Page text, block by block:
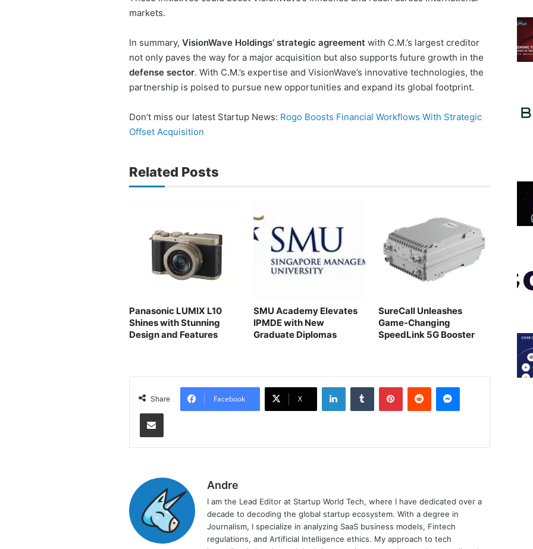
markets.
In summary, VisionWave Holdings’ strategic agreement with C.M.’s largest creditor
not only paves the way for a major acquisition but also supports future growth in the
defense sector. With C.M.’s expertise and VisionWave’s innovative technologies, the
partnership is poised to pursue new opportunities and expand its global footprint.
Don’t miss our latest Startup News: Rogo Boosts Financial Workflows With Strategic
Offset Acquisition
Related Posts
Panasonic LUMIX L10
Shines with Stunning
Design and Features
SMU Academy Elevates
IPMDE with New
Graduate Diplomas
SureCall Unleashes
Game-Changing
SpeedLink 5G Booster
Share Facebook X
LinkedIn Tumblr Pinterest Reddit Messenger
Share via Email
Andre
I am the Lead Editor at Startup World Tech, where I have dedicated over a
decade to decoding the global startup ecosystem. With a degree in
Journalism, I specialize in analyzing SaaS business models, Fintech
regulations, and Artificial Intelligence ethics. My approach to tech